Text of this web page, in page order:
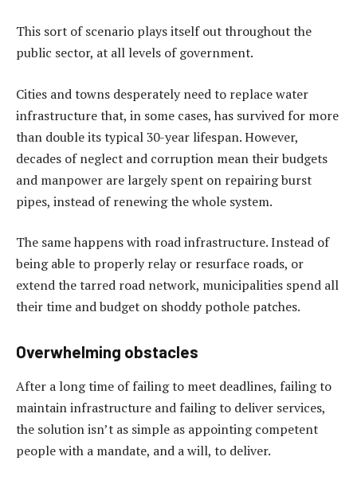
This sort of scenario plays itself out throughout the
public sector, at all levels of government.
Cities and towns desperately need to replace water
infrastructure that, in some cases, has survived for more
than double its typical 30-year lifespan. However,
decades of neglect and corruption mean their budgets
and manpower are largely spent on repairing burst
pipes, instead of renewing the whole system.
The same happens with road infrastructure. Instead of
being able to properly relay or resurface roads, or
extend the tarred road network, municipalities spend all
their time and budget on shoddy pothole patches.
Overwhelming obstacles
After a long time of failing to meet deadlines, failing to
maintain infrastructure and failing to deliver services,
the solution isn’t as simple as appointing competent
people with a mandate, and a will, to deliver.